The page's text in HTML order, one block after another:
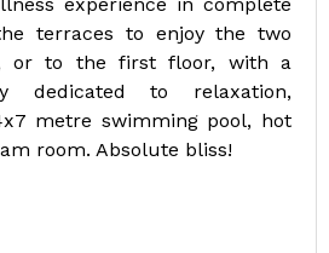
terraces to enjoy the two
or to the first floor, with a
dedicated to relaxation,
metre swimming pool, hot
room. Absolute bliss!